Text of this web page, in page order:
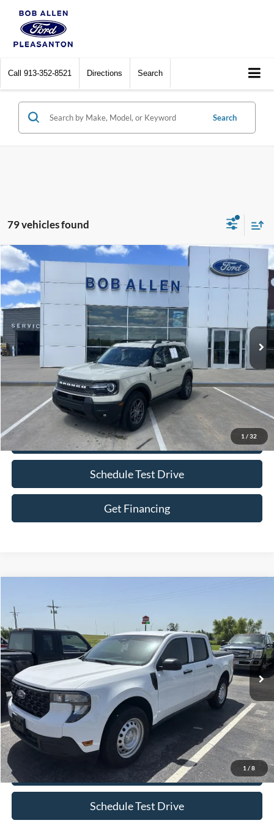
Call 913-352-8521 Directions Search
Search
79 vehicles found
1 / 32
2025Ford Bronco SportBig Bend
Price Drop
VIN:
3FMCR9BN4SRE00819
IN-STOCK 30,509 mi
$26,849
BOB ALLEN PRICE
Less
Retail Price:
$26,250
Bob Allen Ford Price:
$26,849
Admin Fee
+$599
Check Availability
Schedule Test Drive
Get Financing
Compare Vehicle
1 / 8
Ford Maverick
Price Drop
VIN:3FTTW8BA1SRA29459Stock:R0048Model:W8B
IN-STOCK 13,377 mi Ext. Int.
BOB ALLEN PRICE
Less
Retail Price:
$28,000
Bob Allen Ford Price:
$28,599
Admin Fee
+$599
Check Availability
Schedule Test Drive